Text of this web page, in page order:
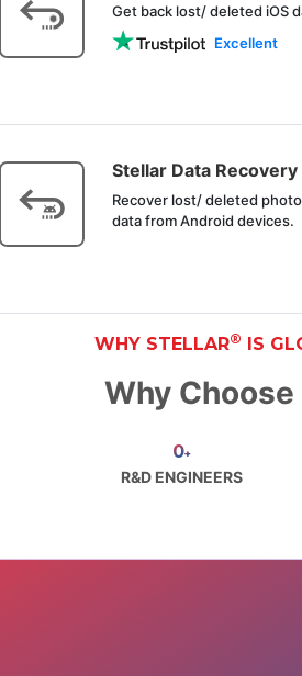
Get back lost/ deleted iOS
Excellent
Stellar Data
Recover lost/ deleted
data from Android devices.
WHY STELLAR® IS
Why
0+
R&D ENGINEERS